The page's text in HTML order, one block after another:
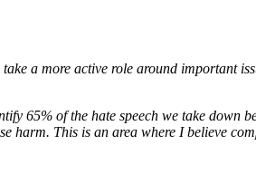
a more active role around important
65% of the hate speech we take down
harm. This is an area where I believe